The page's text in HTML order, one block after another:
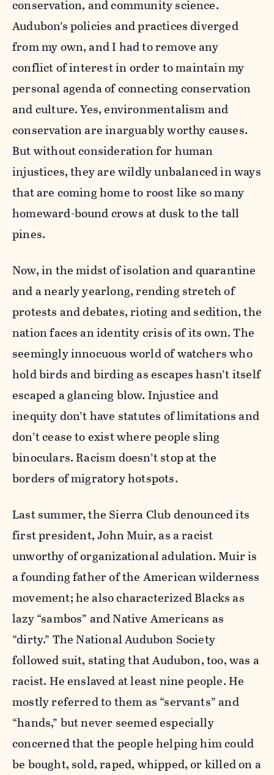
conservation, and community science.
Audubon’s policies and practices diverged
from my own, and I had to remove any
conflict of interest in order to maintain my
personal agenda of connecting conservation
and culture. Yes, environmentalism and
conservation are inarguably worthy causes.
But without consideration for human
injustices, they are wildly unbalanced in ways
that are coming home to roost like so many
homeward-bound crows at dusk to the tall
pines.
Now, in the midst of isolation and quarantine
and a nearly yearlong, rending stretch of
protests and debates, rioting and sedition, the
nation faces an identity crisis of its own. The
seemingly innocuous world of watchers who
hold birds and birding as escapes hasn’t itself
escaped a glancing blow. Injustice and
inequity don’t have statutes of limitations and
don’t cease to exist where people sling
binoculars. Racism doesn’t stop at the
borders of migratory hotspots.
Last summer, the Sierra Club denounced its
first president, John Muir, as a racist
unworthy of organizational adulation. Muir is
a founding father of the American wilderness
movement; he also characterized Blacks as
lazy “sambos” and Native Americans as
“dirty.” The National Audubon Society
followed suit, stating that Audubon, too, was a
racist. He enslaved at least nine people. He
mostly referred to them as “servants” and
“hands,” but never seemed especially
concerned that the people helping him could
be bought, sold, raped, whipped, or killed on a